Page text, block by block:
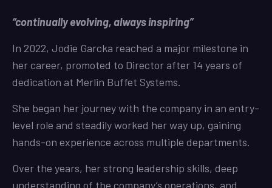
“continually evolving, always inspiring”
In 2022, Jodie Garcka reached a major milestone in
her career, promoted to Director after 14 years of
dedication at Merlin Buffet Systems.
She began her journey with the company in an entry-
level role and steadily worked her way up, gaining
hands-on experience across multiple departments.
Over the years, her strong leadership skills, deep
understanding of the company’s operations, and